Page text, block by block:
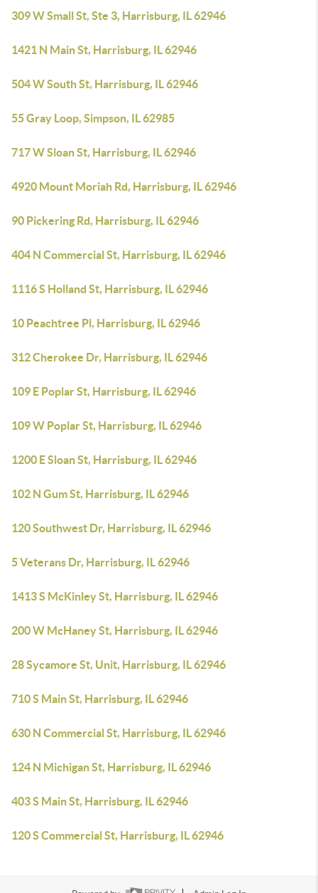
309 W Small St, Ste 3, Harrisburg, IL 62946
1421 N Main St, Harrisburg, IL 62946
504 W South St, Harrisburg, IL 62946
55 Gray Loop, Simpson, IL 62985
717 W Sloan St, Harrisburg, IL 62946
4920 Mount Moriah Rd, Harrisburg, IL 62946
90 Pickering Rd, Harrisburg, IL 62946
404 N Commercial St, Harrisburg, IL 62946
1116 S Holland St, Harrisburg, IL 62946
10 Peachtree Pl, Harrisburg, IL 62946
312 Cherokee Dr, Harrisburg, IL 62946
109 E Poplar St, Harrisburg, IL 62946
109 W Poplar St, Harrisburg, IL 62946
1200 E Sloan St, Harrisburg, IL 62946
102 N Gum St, Harrisburg, IL 62946
120 Southwest Dr, Harrisburg, IL 62946
5 Veterans Dr, Harrisburg, IL 62946
1413 S McKinley St, Harrisburg, IL 62946
200 W McHaney St, Harrisburg, IL 62946
28 Sycamore St, Unit, Harrisburg, IL 62946
710 S Main St, Harrisburg, IL 62946
630 N Commercial St, Harrisburg, IL 62946
124 N Michigan St, Harrisburg, IL 62946
403 S Main St, Harrisburg, IL 62946
120 S Commercial St, Harrisburg, IL 62946